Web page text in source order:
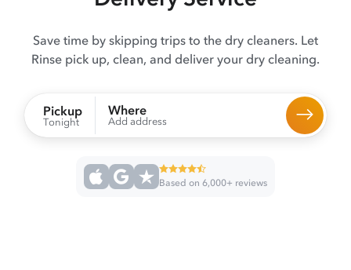
Save time by skipping trips to the dry cleaners. Let
Rinse pick up, clean, and deliver your dry cleaning.
Pickup
Tonight
Where
Add address
Based on 6,000+ reviews